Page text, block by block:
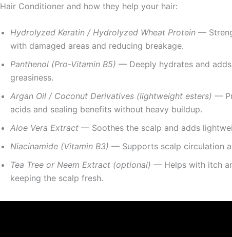
Hair Conditioner and how they help your hair:
Hydrolyzed Keratin / Hydrolyzed Wheat Protein —
with damaged areas and reducing breakage.
Panthenol (Pro-Vitamin B5) — Deeply hydrates and
greasiness.
Argan Oil / Coconut Derivatives (lightweight esters) —
acids and sealing benefits without heavy buildup.
Aloe Vera Extract — Soothes the scalp and adds
Niacinamide (Vitamin B3) — Supports scalp circulation
Tea Tree or Neem Extract (optional) — Helps with itch
keeping the scalp fresh.